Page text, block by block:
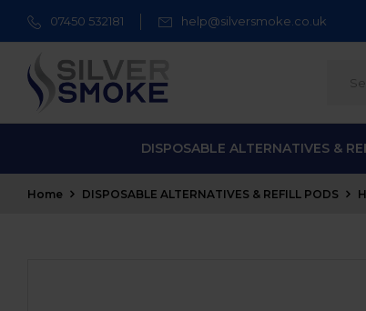
07450 532181 help@silversmoke.co.uk
DISPOSABLE ALTERNATIVES &
Home DISPOSABLE ALTERNATIVES & REFILL PODS